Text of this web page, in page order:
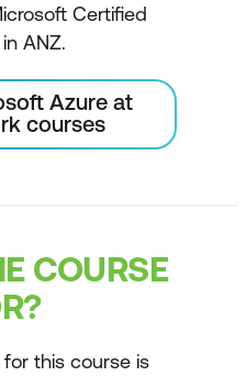
Certified
ANZ.
Azure at
courses
COURSE
this course is